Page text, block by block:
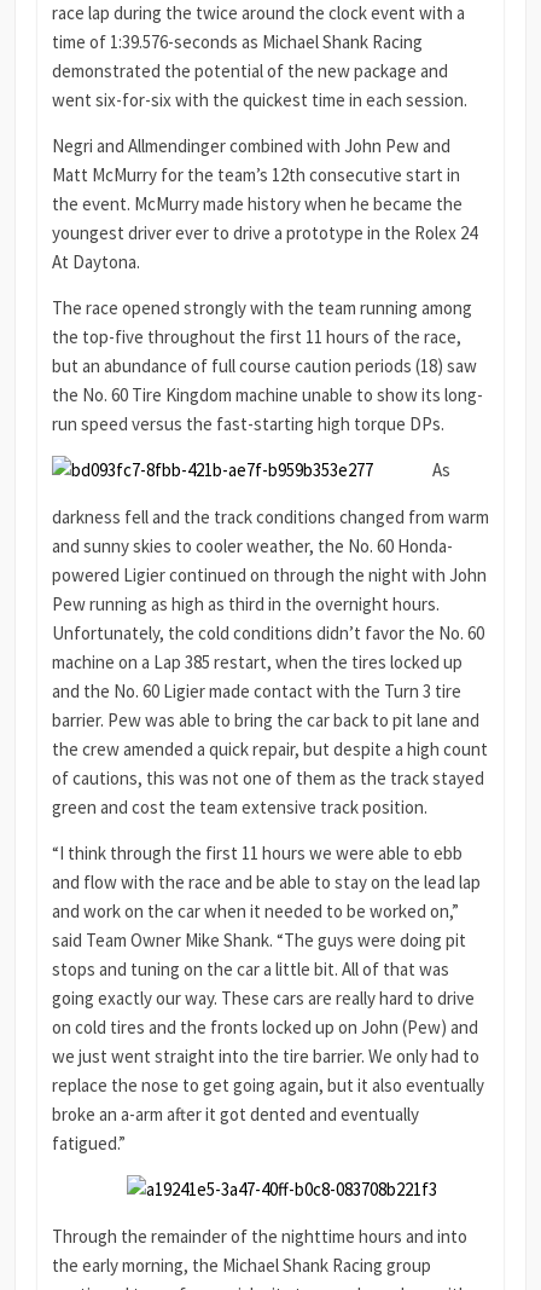
race lap during the twice around the clock event with a
time of 1:39.576-seconds as Michael Shank Racing
demonstrated the potential of the new package and
went six-for-six with the quickest time in each session.
Negri and Allmendinger combined with John Pew and
Matt McMurry for the team’s 12th consecutive start in
the event. McMurry made history when he became the
youngest driver ever to drive a prototype in the Rolex 24
At Daytona.
The race opened strongly with the team running among
the top-five throughout the first 11 hours of the race,
but an abundance of full course caution periods (18) saw
the No. 60 Tire Kingdom machine unable to show its long-
run speed versus the fast-starting high torque DPs.
As
darkness fell and the track conditions changed from warm
and sunny skies to cooler weather, the No. 60 Honda-
powered Ligier continued on through the night with John
Pew running as high as third in the overnight hours.
Unfortunately, the cold conditions didn’t favor the No. 60
machine on a Lap 385 restart, when the tires locked up
and the No. 60 Ligier made contact with the Turn 3 tire
barrier. Pew was able to bring the car back to pit lane and
the crew amended a quick repair, but despite a high count
of cautions, this was not one of them as the track stayed
green and cost the team extensive track position.
“I think through the first 11 hours we were able to ebb
and flow with the race and be able to stay on the lead lap
and work on the car when it needed to be worked on,”
said Team Owner Mike Shank. “The guys were doing pit
stops and tuning on the car a little bit. All of that was
going exactly our way. These cars are really hard to drive
on cold tires and the fronts locked up on John (Pew) and
we just went straight into the tire barrier. We only had to
replace the nose to get going again, but it also eventually
broke an a-arm after it got dented and eventually
fatigued.”
Through the remainder of the nighttime hours and into
the early morning, the Michael Shank Racing group